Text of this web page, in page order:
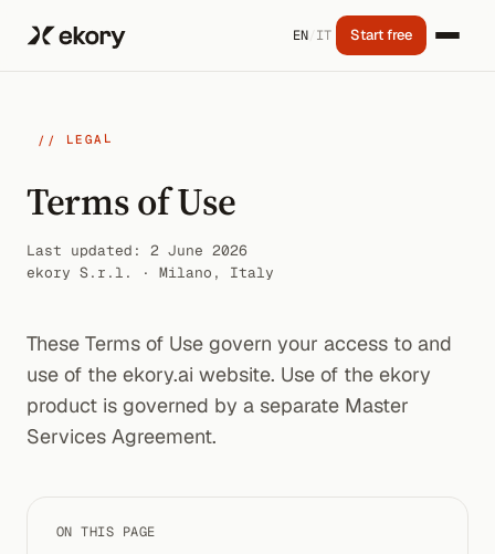
EN IT Start free
// LEGAL
Terms of Use
Last updated: 2 June 2026
ekory S.r.l. · Milano, Italy
These Terms of Use govern your access to and
use of the ekory.ai website. Use of the ekory
product is governed by a separate Master
Services Agreement.
ON THIS PAGE